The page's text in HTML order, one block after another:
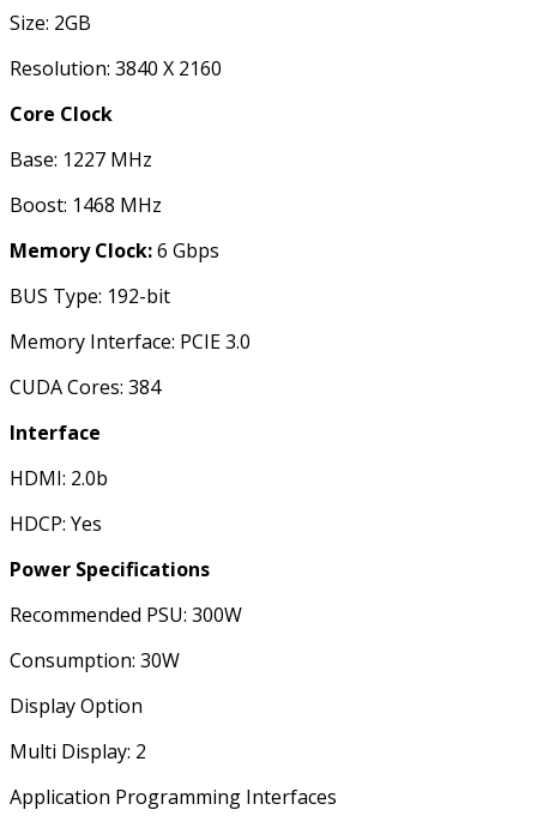
Size: 2GB
Resolution: 3840 X 2160
Core Clock
Base: 1227 MHz
Boost: 1468 MHz
Memory Clock:6 Gbps
BUS Type: 192-bit
Memory Interface: PCIE 3.0
CUDA Cores: 384
Interface
HDMI: 2.0b
HDCP: Yes
Power Specifications
Recommended PSU: 300W
Consumption: 30W
Display Option
Multi Display: 2
Application Programming Interfaces